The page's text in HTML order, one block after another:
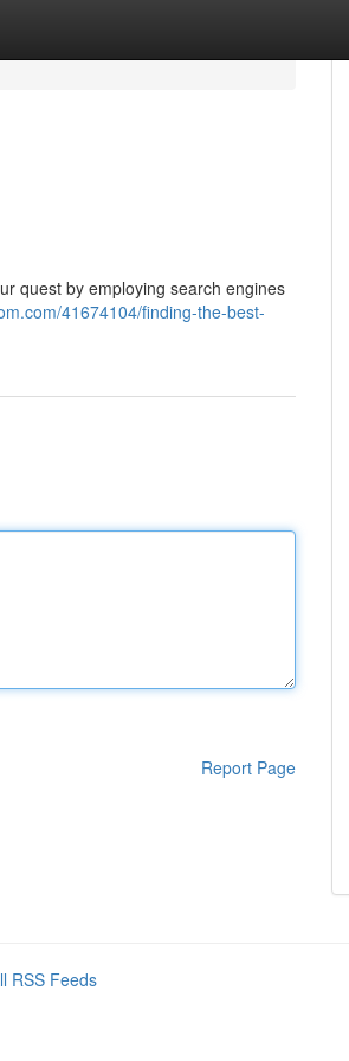
quest by employing search engines
41674104/finding-the-best-
Report Page
RSS Feeds